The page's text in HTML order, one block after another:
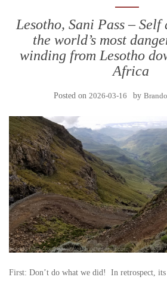
Lesotho, Sani Pass –
the world’s most
winding from Lesotho
Africa
Posted on 2026-03-16 by
First: Don’t do what we did! In retrospect,